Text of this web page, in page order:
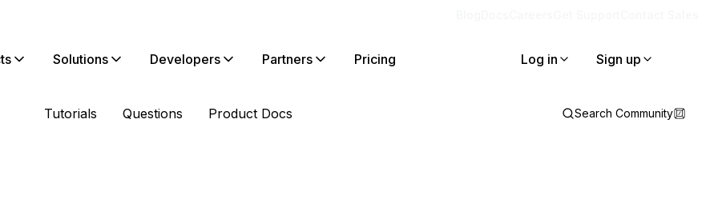
Solutions Developers Partners Pricing Log in Sign up
Tutorials Questions Product Docs Search Community